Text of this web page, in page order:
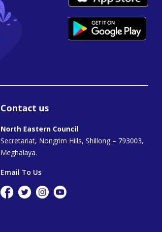
Contact us
North Eastern Council
Secretariat, Nongrim Hills, Shillong – 793003,
Meghalaya.
Email To Us